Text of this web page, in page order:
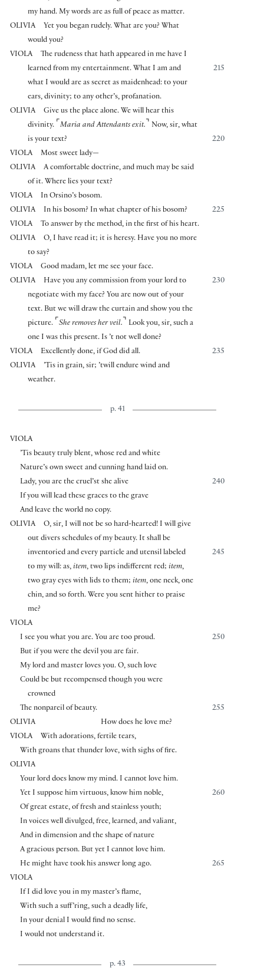
my hand. My words are as full of peace as matter.
OLIVIA
Yet you began rudely. What are you? What
would you?
VIOLA
The rudeness that hath appeared in me have I
215
learned from my entertainment. What I am and
what I would are as secret as maidenhead: to your
ears, divinity; to any other’s, profanation.
OLIVIA
Give us the place alone. We will hear this
divinity. ⌜ Maria and Attendants exit. ⌝ Now, sir, what
220
is your text?
VIOLA
Most sweet lady—
OLIVIA
A comfortable doctrine, and much may be said
of it. Where lies your text?
VIOLA
In Orsino’s bosom.
OLIVIA
225
In his bosom? In what chapter of his bosom?
VIOLA
To answer by the method, in the first of his heart.
OLIVIA
O, I have read it; it is heresy. Have you no more
to say?
VIOLA
Good madam, let me see your face.
OLIVIA
230
Have you any commission from your lord to
negotiate with my face? You are now out of your
text. But we will draw the curtain and show you the
picture. ⌜She removes her veil. ⌝ Look you, sir, such a
one I was this present. Is ’t not well done?
VIOLA
235
Excellently done, if God did all.
OLIVIA
’Tis in grain, sir; ’twill endure wind and
weather.
p. 41
VIOLA
’Tis beauty truly blent, whose red and white
Nature’s own sweet and cunning hand laid on.
240
Lady, you are the cruel’st she alive
If you will lead these graces to the grave
And leave the world no copy.
OLIVIA
O, sir, I will not be so hard-hearted! I will give
out divers schedules of my beauty. It shall be
245
inventoried and every particle and utensil labeled
to my will: as,item, two lips indifferent red;item,
two gray eyes with lids to them;item, one neck, one
chin, and so forth. Were you sent hither to praise
me?
VIOLA
250
I see you what you are. You are too proud.
But if you were the devil you are fair.
My lord and master loves you. O, such love
Could be but recompensed though you were
crowned
255
The nonpareil of beauty.
OLIVIA
How does he love me?
VIOLA
With adorations, fertile tears,
With groans that thunder love, with sighs of fire.
OLIVIA
Your lord does know my mind. I cannot love him.
260
Yet I suppose him virtuous, know him noble,
Of great estate, of fresh and stainless youth;
In voices well divulged, free, learned, and valiant,
And in dimension and the shape of nature
A gracious person. But yet I cannot love him.
265
He might have took his answer long ago.
VIOLA
If I did love you in my master’s flame,
With such a suff’ring, such a deadly life,
In your denial I would find no sense.
I would not understand it.
p. 43